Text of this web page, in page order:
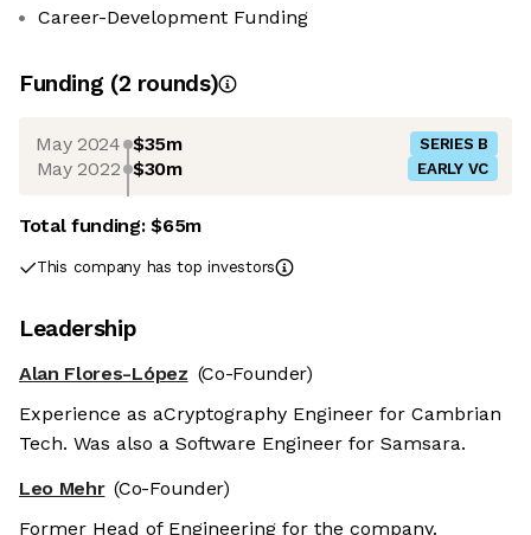
Career-Development Funding
Funding (2 rounds)
May 2024 $35m SERIES B
May 2022 $30m EARLY VC
Total funding:$65m
This company has top investors
Leadership
Alan Flores-López (Co-Founder)
Experience as aCryptography Engineer for Cambrian
Tech. Was also a Software Engineer for Samsara.
Leo Mehr (Co-Founder)
Former Head of Engineering for the company.